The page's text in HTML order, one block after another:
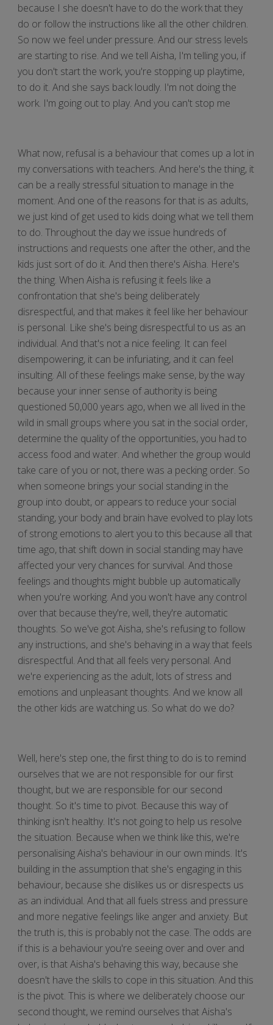
because I she doesn't have to do the work that they
do or follow the instructions like all the other children.
So now we feel under pressure. And our stress levels
are starting to rise. And we tell Aisha, I'm telling you, if
you don't start the work, you're stopping up playtime,
to do it. And she says back loudly. I'm not doing the
work. I'm going out to play. And you can't stop me
What now, refusal is a behaviour that comes up a lot in
my conversations with teachers. And here's the thing, it
can be a really stressful situation to manage in the
moment. And one of the reasons for that is as adults,
we just kind of get used to kids doing what we tell them
to do. Throughout the day we issue hundreds of
instructions and requests one after the other, and the
kids just sort of do it. And then there's Aisha. Here's
the thing. When Aisha is refusing it feels like a
confrontation that she's being deliberately
disrespectful, and that makes it feel like her behaviour
is personal. Like she's being disrespectful to us as an
individual. And that's not a nice feeling. It can feel
disempowering, it can be infuriating, and it can feel
insulting. All of these feelings make sense, by the way
because your inner sense of authority is being
questioned 50,000 years ago, when we all lived in the
wild in small groups where you sat in the social order,
determine the quality of the opportunities, you had to
access food and water. And whether the group would
take care of you or not, there was a pecking order. So
when someone brings your social standing in the
group into doubt, or appears to reduce your social
standing, your body and brain have evolved to play lots
of strong emotions to alert you to this because all that
time ago, that shift down in social standing may have
affected your very chances for survival. And those
feelings and thoughts might bubble up automatically
when you're working. And you won't have any control
over that because they're, well, they're automatic
thoughts. So we've got Aisha, she's refusing to follow
any instructions, and she's behaving in a way that feels
disrespectful. And that all feels very personal. And
we're experiencing as the adult, lots of stress and
emotions and unpleasant thoughts. And we know all
the other kids are watching us. So what do we do?
Well, here's step one, the first thing to do is to remind
ourselves that we are not responsible for our first
thought, but we are responsible for our second
thought. So it's time to pivot. Because this way of
thinking isn't healthy. It's not going to help us resolve
the situation. Because when we think like this, we're
personalising Aisha's behaviour in our own minds. It's
building in the assumption that she's engaging in this
behaviour, because she dislikes us or disrespects us
as an individual. And that all fuels stress and pressure
and more negative feelings like anger and anxiety. But
the truth is, this is probably not the case. The odds are
if this is a behaviour you're seeing over and over and
over, is that Aisha's behaving this way, because she
doesn't have the skills to cope in this situation. And this
is the pivot. This is where we deliberately choose our
second thought, we remind ourselves that Aisha's